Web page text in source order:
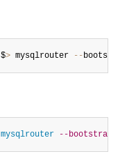
$> mysqlrouter --bootstrap
mysqlrouter --bootstrap